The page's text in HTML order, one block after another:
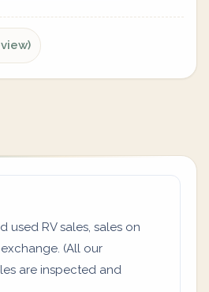
used RV sales, sales on
(All our
are inspected and